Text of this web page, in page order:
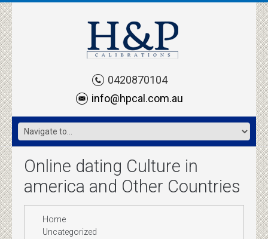
0420870104
info@hpcal.com.au
Online dating Culture in
america and Other Countries
Home
Uncategorized